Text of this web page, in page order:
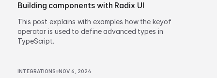
Building components with Radix UI
This post explains with examples how the keyof
operator is used to define advanced types in
TypeScript.
INTEGRATIONS NOV 6, 2024